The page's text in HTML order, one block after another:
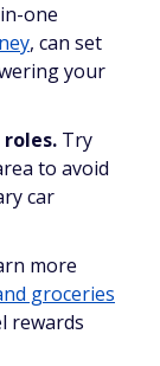
one
, can set
your
Try
to avoid
car
more
groceries
rewards